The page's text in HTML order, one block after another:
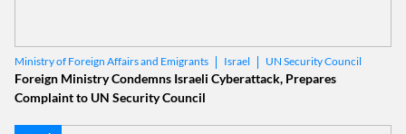
Ministry of Foreign Affairs and Emigrants Israel UN Security Council
Foreign Ministry Condemns Israeli Cyberattack, Prepares
Complaint to UN Security Council